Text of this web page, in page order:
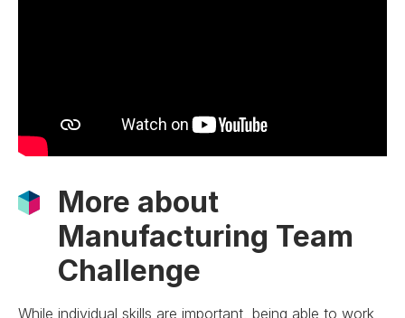
More about
Manufacturing Team
Challenge
While individual skills are important, being able to work